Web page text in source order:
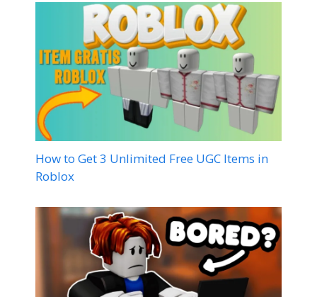
How to Get 3 Unlimited Free UGC Items in
Roblox